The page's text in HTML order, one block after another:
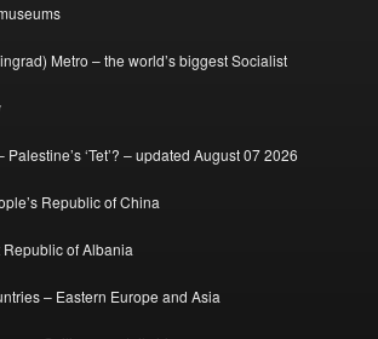
Metro – the world’s biggest Socialist
‘Tet’? – updated August 07 2026
Republic of China
Republic of Albania
– Eastern Europe and Asia